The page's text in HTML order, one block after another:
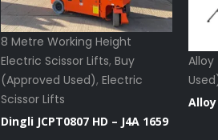
8 Metre Working Height
Electric Scissor Lifts,Buy
(Approved Used),Electric
Scissor Lifts
Dingli JCPT0807 HD – J4A 1659
Alloy